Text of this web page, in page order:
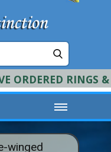
ORDERED RINGS &
winged